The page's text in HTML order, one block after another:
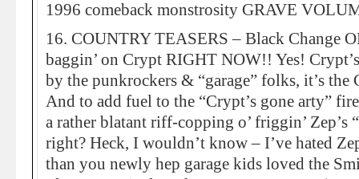
1996 comeback monstrosity GRAVE
16. COUNTRY TEASERS – Black Change
baggin’ on Crypt RIGHT NOW!! Yes!
by the punkrockers & “garage” folks, it’s
And to add fuel to the “Crypt’s gone arty”
a rather blatant riff-copping o’ friggin’ Zep’s
right? Heck, I wouldn’t know – I’ve hated
than you newly hep garage kids loved the